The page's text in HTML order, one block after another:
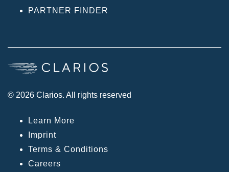
PARTNER FINDER
© 2026 Clarios. All rights reserved
Learn More
Imprint
Terms & Conditions
Careers